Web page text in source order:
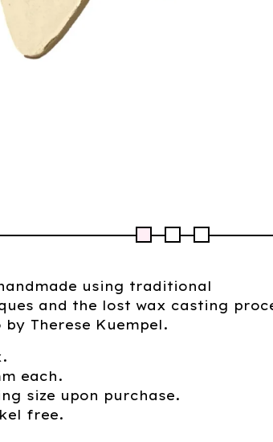
using traditional
and the lost wax casting
Therese Kuempel.
each.
size upon purchase.
free.